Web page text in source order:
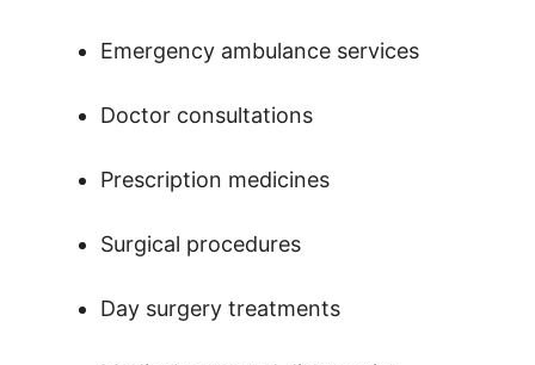
Emergency ambulance services
Doctor consultations
Prescription medicines
Surgical procedures
Day surgery treatments